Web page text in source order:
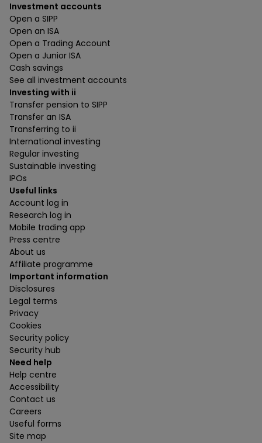
Investment accounts
Open a SIPP
Open an ISA
Open a Trading Account
Open a Junior ISA
Cash savings
See all investment accounts
Investing with ii
Transfer pension to SIPP
Transfer an ISA
Transferring to ii
International investing
Regular investing
Sustainable investing
IPOs
Useful links
Account log in
Research log in
Mobile trading app
Press centre
About us
Affiliate programme
Important information
Disclosures
Legal terms
Privacy
Cookies
Security policy
Security hub
Need help
Help centre
Accessibility
Contact us
Careers
Useful forms
Site map